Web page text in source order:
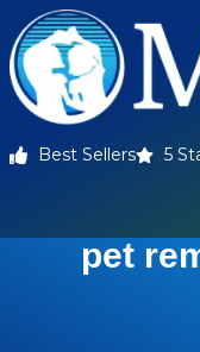
Best Sellers 5
pet